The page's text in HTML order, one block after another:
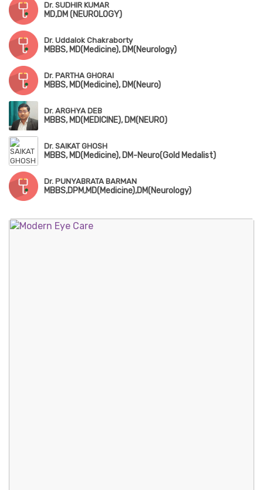
Dr. SUDHIR KUMAR
MD,DM (NEUROLOGY)
Dr. Uddalok Chakraborty
MBBS, MD(Medicine), DM(Neurology)
Dr. PARTHA GHORAI
MBBS, MD(Medicine), DM(Neuro)
Dr. ARGHYA DEB
MBBS, MD(MEDICINE), DM(NEURO)
Dr. SAIKAT GHOSH
MBBS, MD(Medicine), DM-Neuro(Gold Medalist)
Dr. PUNYABRATA BARMAN
MBBS,DPM,MD(Medicine),DM(Neurology)